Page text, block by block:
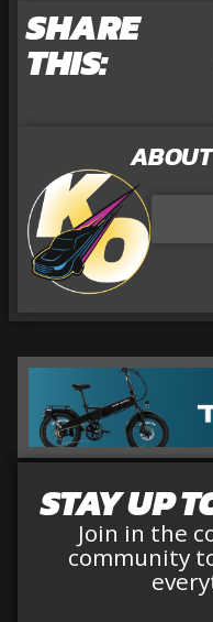
SHARE
THIS:
STAY UP
Join in the
community